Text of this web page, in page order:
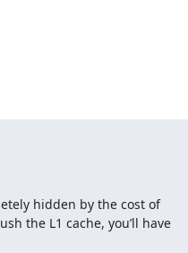
hidden by the cost of
the L1 cache, you’ll have